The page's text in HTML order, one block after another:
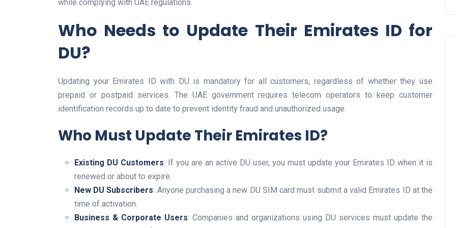
while complying with UAE regulations.
Who Needs to Update Their Emirates ID for
DU?
Updating your Emirates ID with DU is mandatory for all customers, regardless of whether they use
prepaid or postpaid services. The UAE government requires telecom operators to keep customer
identification records up to date to prevent identity fraud and unauthorized usage.
Who Must Update Their Emirates ID?
Existing DU Customers: If you are an active DU user, you must update your Emirates ID when it is
renewed or about to expire.
New DU Subscribers: Anyone purchasing a new DU SIM card must submit a valid Emirates ID at the
time of activation.
Business & Corporate Users: Companies and organizations using DU services must update the
Travel
UAE Visa Grace Period Gives